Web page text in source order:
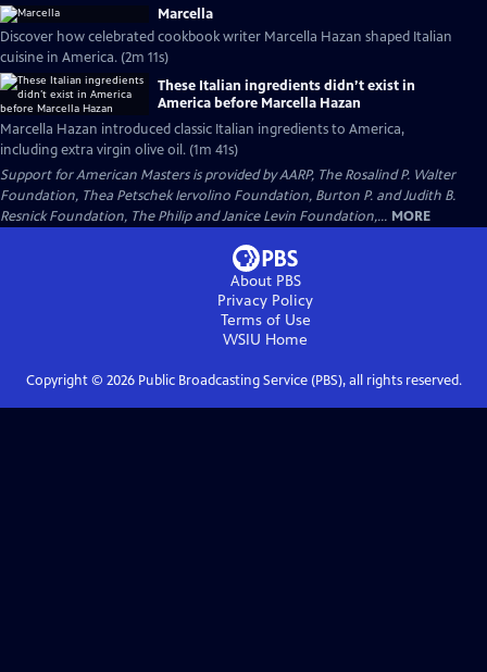
Marcella
Discover how celebrated cookbook writer Marcella Hazan shaped Italian
cuisine in America. (2m 11s)
These Italian ingredients didn’t exist in
America before Marcella Hazan
Marcella Hazan introduced classic Italian ingredients to America,
including extra virgin olive oil. (1m 41s)
Support for American Masters is provided by AARP, The Rosalind P. Walter
Foundation, Thea Petschek Iervolino Foundation, Burton P. and Judith B.
Resnick Foundation, The Philip and Janice Levin Foundation,... MORE
About PBS
Privacy Policy
Terms of Use
WSIU Home
Copyright © 2026Public Broadcasting Service (PBS), all rights reserved.